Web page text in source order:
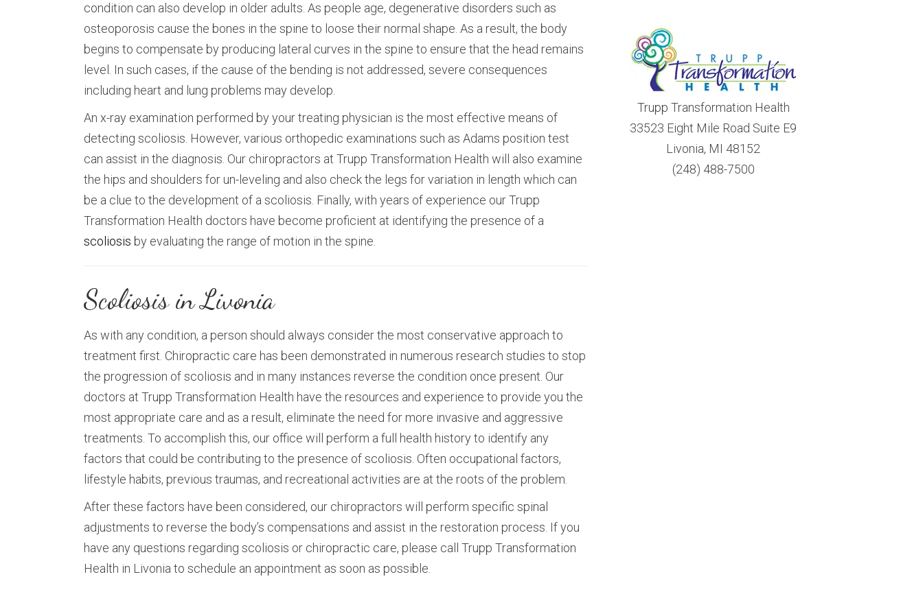
condition can also develop in older adults. As people age, degenerative disorders such as
osteoporosis cause the bones in the spine to loose their normal shape. As a result, the body
begins to compensate by producing lateral curves in the spine to ensure that the head remains
level. In such cases, if the cause of the bending is not addressed, severe consequences
including heart and lung problems may develop.
An x-ray examination performed by your treating physician is the most effective means of
detecting scoliosis. However, various orthopedic examinations such as Adams position test
can assist in the diagnosis. Our chiropractors at Trupp Transformation Health will also examine
the hips and shoulders for un-leveling and also check the legs for variation in length which can
be a clue to the development of a scoliosis. Finally, with years of experience our Trupp
Transformation Health doctors have become proficient at identifying the presence of a
scoliosis by evaluating the range of motion in the spine.
Scoliosis in Livonia
As with any condition, a person should always consider the most conservative approach to
treatment first. Chiropractic care has been demonstrated in numerous research studies to stop
the progression of scoliosis and in many instances reverse the condition once present. Our
doctors at Trupp Transformation Health have the resources and experience to provide you the
most appropriate care and as a result, eliminate the need for more invasive and aggressive
treatments. To accomplish this, our office will perform a full health history to identify any
factors that could be contributing to the presence of scoliosis. Often occupational factors,
lifestyle habits, previous traumas, and recreational activities are at the roots of the problem.
After these factors have been considered, our chiropractors will perform specific spinal
adjustments to reverse the body’s compensations and assist in the restoration process. If you
have any questions regarding scoliosis or chiropractic care, please call Trupp Transformation
Health in Livonia to schedule an appointment as soon as possible.
Trupp Transformation Health
33523 Eight Mile Road Suite E9
Livonia, MI 48152
(248) 488-7500